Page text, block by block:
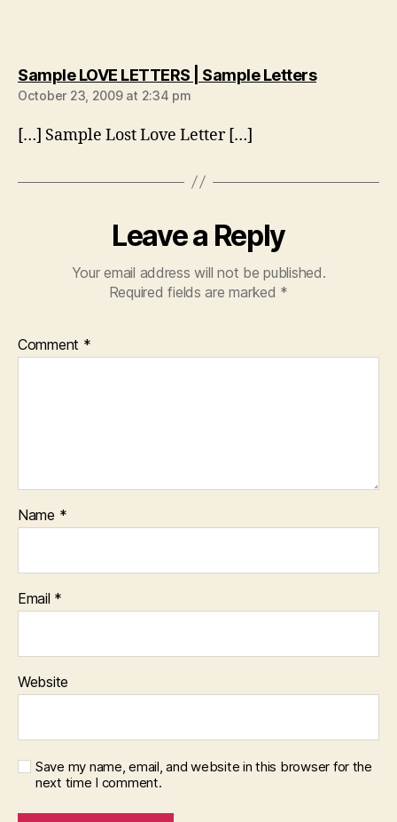
Sample LOVE LETTERS | Sample Letterssays:
October 23, 2009 at 2:34 pm
[…] Sample Lost Love Letter […]
Leave a Reply
Your email address will not be published.
Required fields are marked *
Comment *
Name *
Email *
Website
Save my name, email, and website in this browser for the
next time I comment.